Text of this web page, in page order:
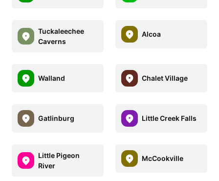
Tuckaleechee
Caverns
Alcoa
Walland Chalet Village
Gatlinburg Little Creek Falls
Little Pigeon
River
McCookville